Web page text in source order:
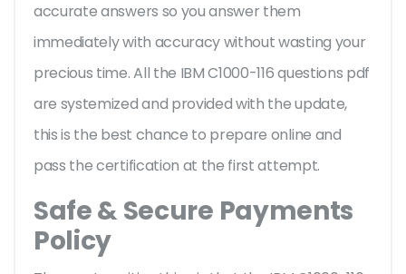
accurate answers so you answer them
immediately with accuracy without wasting your
precious time. All the IBM C1000-116 questions pdf
are systemized and provided with the update,
this is the best chance to prepare online and
pass the certification at the first attempt.
Safe & Secure Payments
Policy